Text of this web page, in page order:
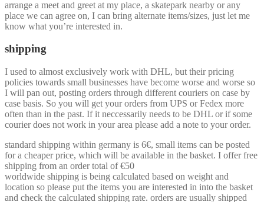
arrange a meet and greet at my place, a skatepark nearby or any
place we can agree on, I can bring alternate items/sizes, just let me
know what you’re interested in.
shipping
I used to almost exclusively work with DHL, but their pricing
policies towards small businesses have become worse and worse so
I will pan out, posting orders through different couriers on case by
case basis. So you will get your orders from UPS or Fedex more
often than in the past. If it neccessarily needs to be DHL or if some
courier does not work in your area please add a note to your order.
standard shipping within germany is 6€, small items can be posted
for a cheaper price, which will be available in the basket. I offer free
shipping from an order total of €50
worldwide shipping is being calculated based on weight and
location so please put the items you are interested in into the basket
and check the calculated shipping rate. orders are usually shipped